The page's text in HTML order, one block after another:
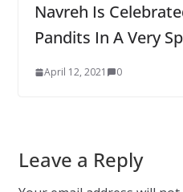
Navreh Is
Pandits In A Very
April 12, 2021 0
Leave a Reply